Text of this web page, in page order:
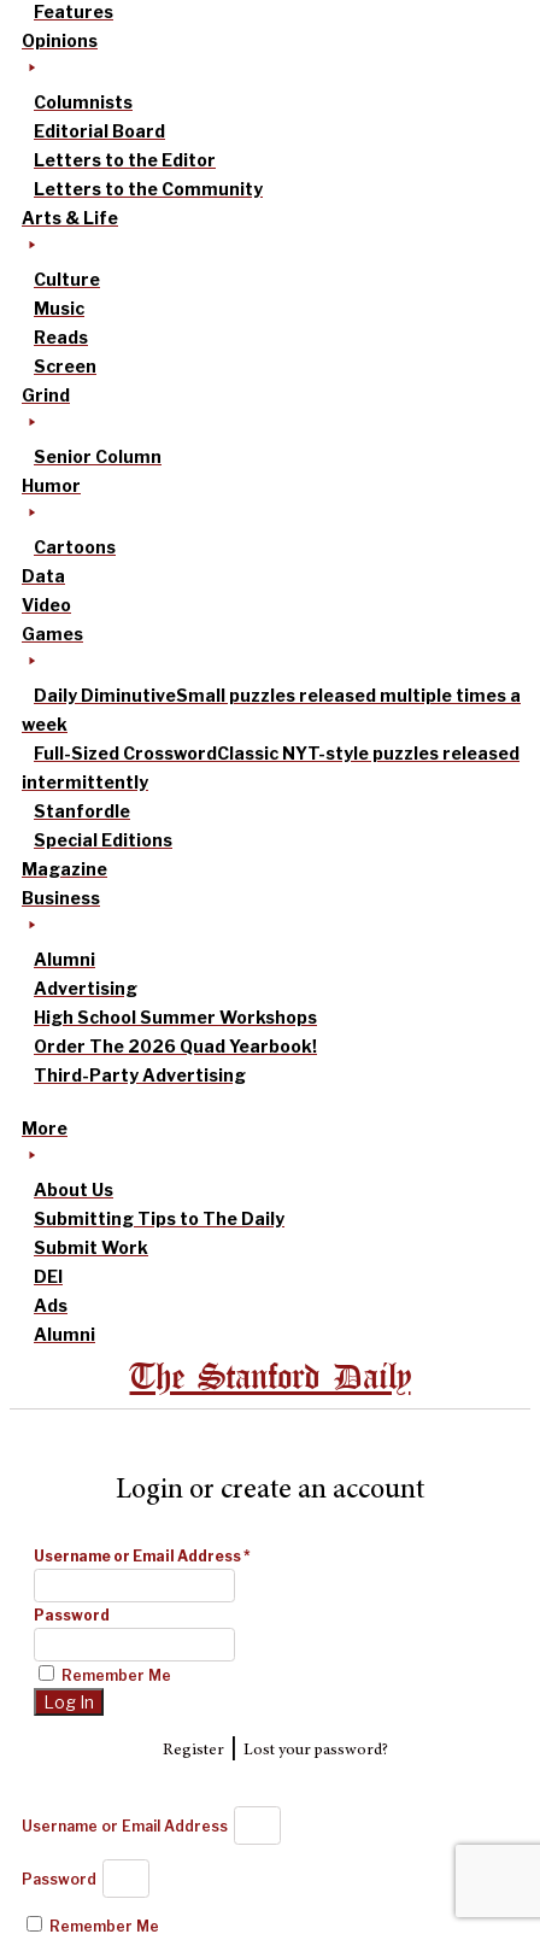
Features
Opinions
Columnists
Editorial Board
Letters to the Editor
Letters to the Community
Arts & Life
Culture
Music
Reads
Screen
Grind
Senior Column
Humor
Cartoons
Data
Video
Games
Daily DiminutiveSmall puzzles released multiple times a
week
Full-Sized CrosswordClassic NYT-style puzzles released
intermittently
Stanfordle
Special Editions
Magazine
Business
Alumni
Advertising
High School Summer Workshops
Order The 2026 Quad Yearbook!
Third-Party Advertising
More
About Us
Submitting Tips to The Daily
Submit Work
DEI
Ads
Alumni
The Stanford Daily
Login or create an account
Username or Email Address*
Password
Remember Me
Register| Lost your password?
Username or Email Address
Password
Remember Me